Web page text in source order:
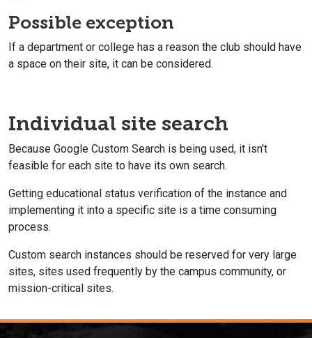
Possible exception
If a department or college has a reason the club should have
a space on their site, it can be considered.
Individual site search
Because Google Custom Search is being used, it isn't
feasible for each site to have its own search.
Getting educational status verification of the instance and
implementing it into a specific site is a time consuming
process.
Custom search instances should be reserved for very large
sites, sites used frequently by the campus community, or
mission-critical sites.